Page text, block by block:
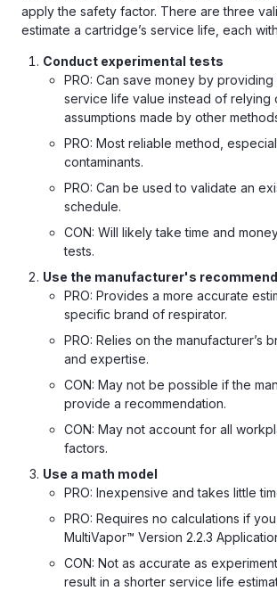
apply the safety factor. There are three
estimate a cartridge’s service life, each
Conduct experimental tests
PRO: Can save money by
service life value instead of relying
assumptions made by other
PRO: Most reliable method,
contaminants.
PRO: Can be used to validate an
schedule.
CON: Will likely take time and
tests.
Use the manufacturer's
PRO: Provides a more accurate
specific brand of respirator.
PRO: Relies on the manufacturer’s
and expertise.
CON: May not be possible if the
provide a recommendation.
CON: May not account for all
factors.
Use a math model
PRO: Inexpensive and takes little
PRO: Requires no calculations if
MultiVapor™ Version 2.2.3
CON: Not as accurate as
result in a shorter service life